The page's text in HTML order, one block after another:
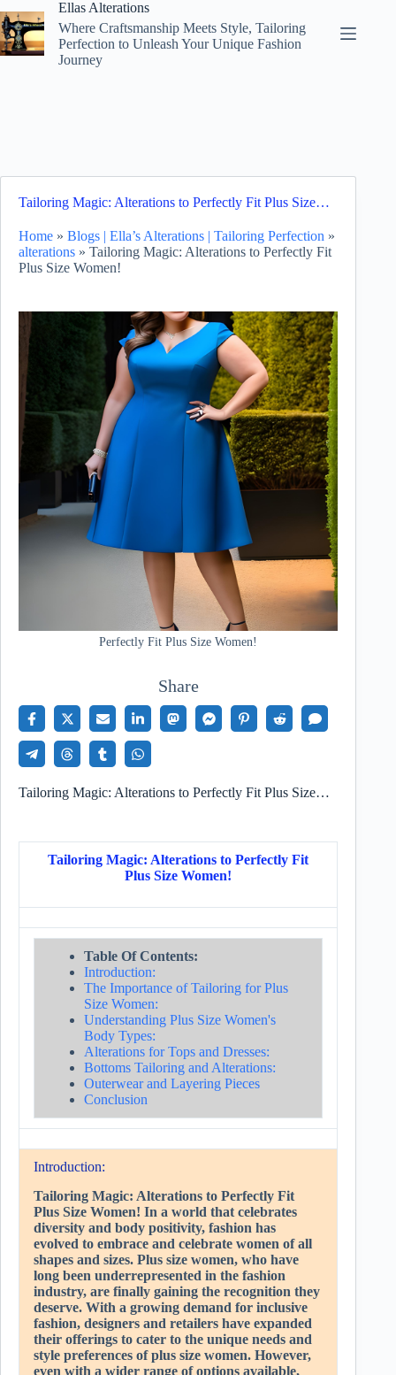
to
content
Ellas Alterations
Where Craftsmanship Meets Style, Tailoring
Perfection to Unleash Your Unique Fashion
Journey
Tailoring Magic: Alterations to Perfectly Fit Plus Size…
Home » Blogs | Ella’s Alterations | Tailoring Perfection »
alterations » Tailoring Magic: Alterations to Perfectly Fit
Plus Size Women!
Perfectly Fit Plus Size Women!
Share
Tailoring Magic: Alterations to Perfectly Fit Plus Size…
Tailoring Magic: Alterations to Perfectly Fit
Plus Size Women!
Table Of Contents:
Introduction:
The Importance of Tailoring for Plus
Size Women:
Understanding Plus Size Women's
Body Types:
Alterations for Tops and Dresses:
Bottoms Tailoring and Alterations:
Outerwear and Layering Pieces
Conclusion
Introduction:
Tailoring Magic: Alterations to Perfectly Fit
Plus Size Women! In a world that celebrates
diversity and body positivity, fashion has
evolved to embrace and celebrate women of all
shapes and sizes. Plus size women, who have
long been underrepresented in the fashion
industry, are finally gaining the recognition they
deserve. With a growing demand for inclusive
fashion, designers and retailers have expanded
their offerings to cater to the unique needs and
style preferences of plus size women. However,
even with a wider range of options available,